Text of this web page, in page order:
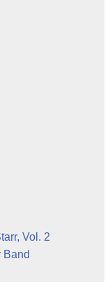
Vol. 2
Band